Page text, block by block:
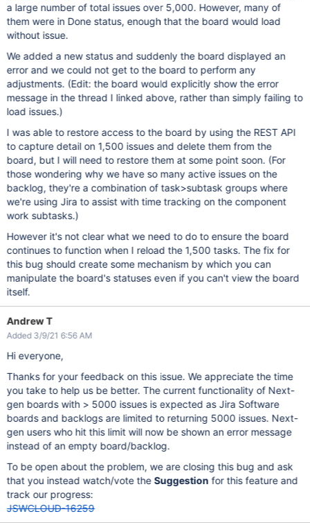
a large number of total issues over 5,000. However, many of
them were in Done status, enough that the board would load
without issue.
We added a new status and suddenly the board displayed an
error and we could not get to the board to perform any
adjustments. (Edit: the board would explicitly show the error
message in the thread I linked above, rather than simply failing to
load issues.)
I was able to restore access to the board by using the REST API
to capture detail on 1,500 issues and delete them from the
board, but I will need to restore them at some point soon. (For
those wondering why we have so many active issues on the
backlog, they're a combination of task>subtask groups where
we're using Jira to assist with time tracking on the component
work subtasks.)
However it's not clear what we need to do to ensure the board
continues to function when I reload the 1,500 tasks. The fix for
this bug should create some mechanism by which you can
manipulate the board's statuses even if you can't view the board
itself.
Andrew T
Added 3/9/21 6:56 AM
Hi everyone,
Thanks for your feedback on this issue. We appreciate the time
you take to help us be better. The current functionality of Next-
gen boards with > 5000 issues is expected as Jira Software
boards and backlogs are limited to returning 5000 issues. Next-
gen users who hit this limit will now be shown an error message
instead of an empty board/backlog.
To be open about the problem, we are closing this bug and ask
that you instead watch/vote theSuggestion for this feature and
track our progress:
JSWCLOUD-16259